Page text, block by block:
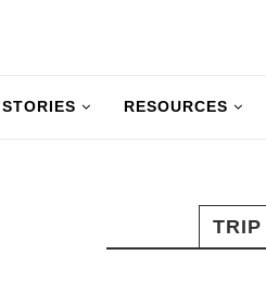
STORIES RESOURCES
TRIP